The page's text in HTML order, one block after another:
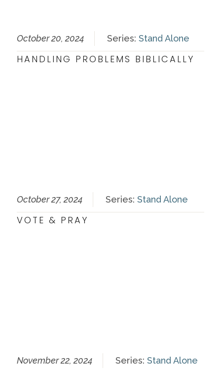
October 20, 2024 Series: Stand Alone
HANDLING PROBLEMS BIBLICALLY
October 27, 2024 Series: Stand Alone
VOTE & PRAY
November 22, 2024 Series: Stand Alone